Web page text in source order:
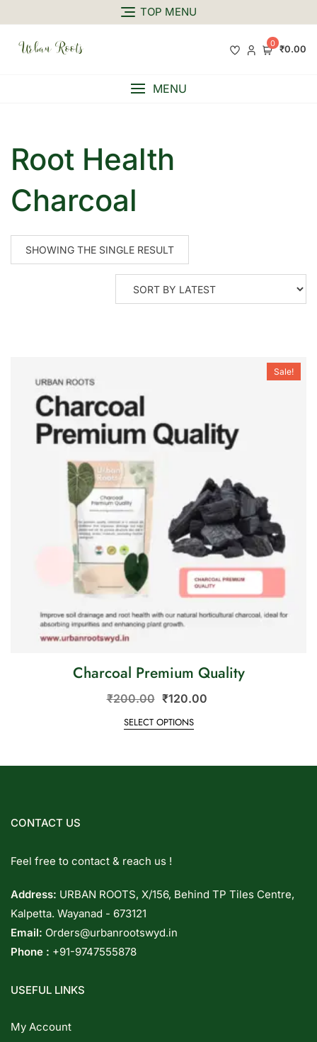
TOP MENU
0 ₹0.00
MENU
Root Health
Charcoal
SHOWING THE SINGLE RESULT
Sale!
Charcoal Premium Quality
₹200.00 ₹120.00
SELECT OPTIONS
CONTACT US
Feel free to contact & reach us !
Address: URBAN ROOTS, X/156, Behind TP Tiles Centre,
Kalpetta. Wayanad - 673121
Email: Orders@urbanrootswyd.in
Phone : +91-9747555878
USEFUL LINKS
My Account